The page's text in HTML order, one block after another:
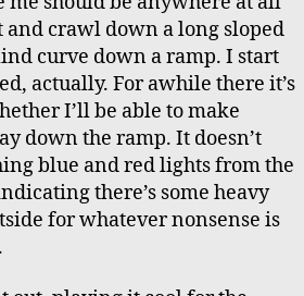
and crawl down a long sloped
curve down a ramp. I start
actually. For awhile there it’s
I’ll be able to make
down the ramp. It doesn’t
blue and red lights from the
there’s some heavy
for whatever nonsense is